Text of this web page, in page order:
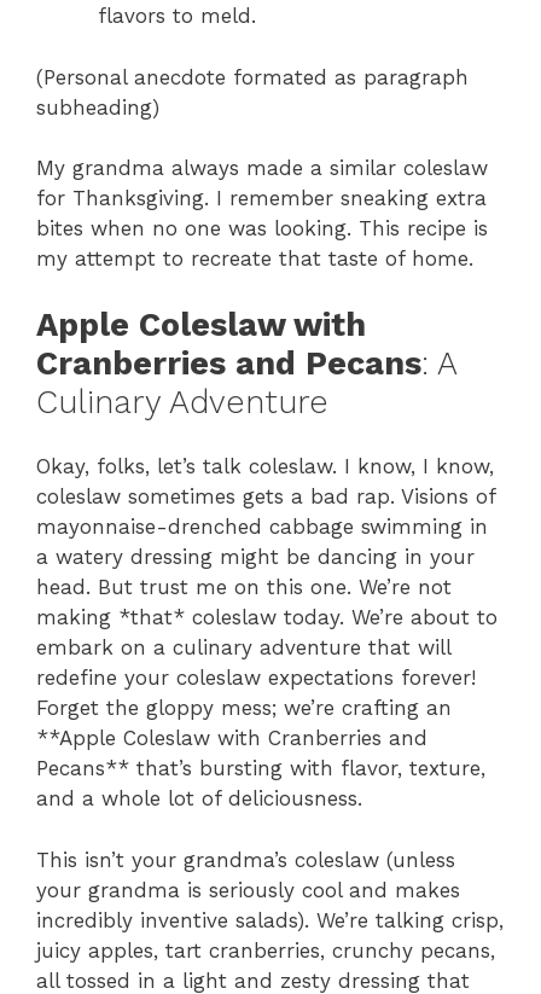
flavors to meld.
(Personal anecdote formated as paragraph
subheading)
My grandma always made a similar coleslaw
for Thanksgiving. I remember sneaking extra
bites when no one was looking. This recipe is
my attempt to recreate that taste of home.
Apple Coleslaw with
Cranberries and Pecans: A
Culinary Adventure
Okay, folks, let’s talk coleslaw. I know, I know,
coleslaw sometimes gets a bad rap. Visions of
mayonnaise-drenched cabbage swimming in
a watery dressing might be dancing in your
head. But trust me on this one. We’re not
making *that* coleslaw today. We’re about to
embark on a culinary adventure that will
redefine your coleslaw expectations forever!
Forget the gloppy mess; we’re crafting an
**Apple Coleslaw with Cranberries and
Pecans** that’s bursting with flavor, texture,
and a whole lot of deliciousness.
This isn’t your grandma’s coleslaw (unless
your grandma is seriously cool and makes
incredibly inventive salads). We’re talking crisp,
juicy apples, tart cranberries, crunchy pecans,
all tossed in a light and zesty dressing that